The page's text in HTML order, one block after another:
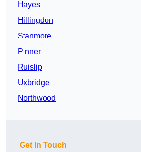
Hayes
Hillingdon
Stanmore
Pinner
Ruislip
Uxbridge
Northwood
Get In Touch